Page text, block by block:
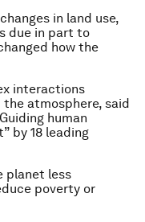
in land use,
due in part to
how the
interactions
atmosphere, said
human
by 18 leading
planet less
poverty or